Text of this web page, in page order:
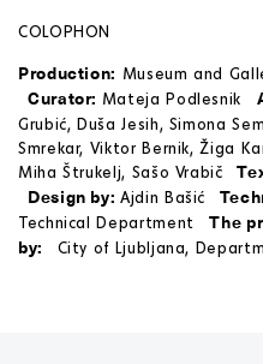
COLOPHON
Production: Museum and
Curator: Mateja Podlesnik
Grubić, Duša Jesih, Simona
Smrekar, Viktor Bernik, Žiga
Miha Štrukelj, Sašo Vrabič
Design by:Ajdin Bašić
Technical Department
The
by:
City of Ljubljana,